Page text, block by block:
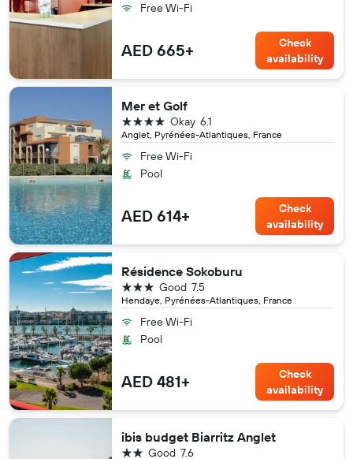
Free Wi-Fi
AED 665+
Check
availability
Mer et Golf
Anglet, Pyrénées-Atlantiques, France
6.1
Okay
4 stars
Free Wi-Fi
Pool
AED 614+
Check
availability
Résidence Sokoburu
Hendaye, Pyrénées-Atlantiques, France
7.5
Good
3 stars
Free Wi-Fi
Pool
AED 481+
Check
availability
ibis budget Biarritz Anglet
7.6
Good
2 stars